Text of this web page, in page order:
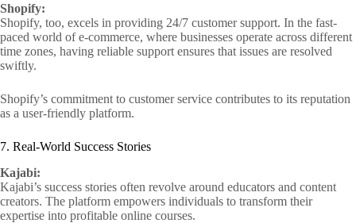
Shopify:
Shopify, too, excels in providing 24/7 customer support. In the fast-
paced world of e-commerce, where businesses operate across different
time zones, having reliable support ensures that issues are resolved
swiftly.
Shopify’s commitment to customer service contributes to its reputation
as a user-friendly platform.
7. Real-World Success Stories
Kajabi:
Kajabi’s success stories often revolve around educators and content
creators. The platform empowers individuals to transform their
expertise into profitable online courses.